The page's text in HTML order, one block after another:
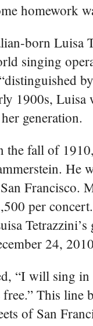
homework
born Luisa
singing
1900s, Luisa
generation.
the fall of
He
Francisco.
per
24,
“I will sing
This line
of San